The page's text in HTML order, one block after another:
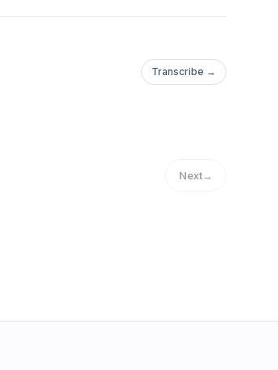
Transcribe →
Next→